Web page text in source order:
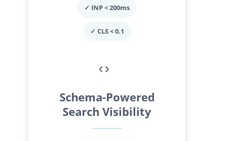
✓ INP < 200ms
✓ CLS < 0.1
Schema-Powered
Search Visibility